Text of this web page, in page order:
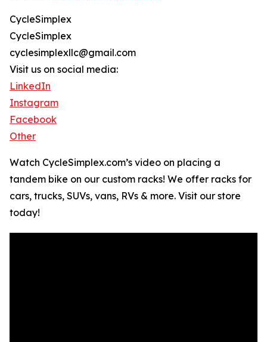
CycleSimplex
CycleSimplex
cyclesimplexllc@gmail.com
Visit us on social media:
LinkedIn
Instagram
Facebook
Other
Watch CycleSimplex.com’s video on placing a
tandem bike on our custom racks! We offer racks for
cars, trucks, SUVs, vans, RVs & more. Visit our store
today!